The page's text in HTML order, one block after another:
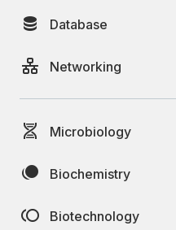
Database
Networking
Microbiology
Biochemistry
Biotechnology